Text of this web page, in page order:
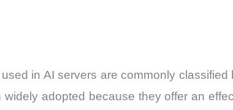
in AI servers are commonly
adopted because they offer an